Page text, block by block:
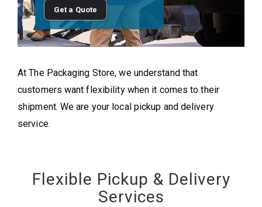
Get a Quote
At The Packaging Store, we understand that
customers want flexibility when it comes to their
shipment. We are your local pickup and delivery
service.
Flexible Pickup & Delivery
Services